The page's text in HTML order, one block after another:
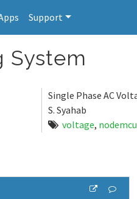
Support
System
Single Phase AC
S. Syahab
voltage, nodemcu